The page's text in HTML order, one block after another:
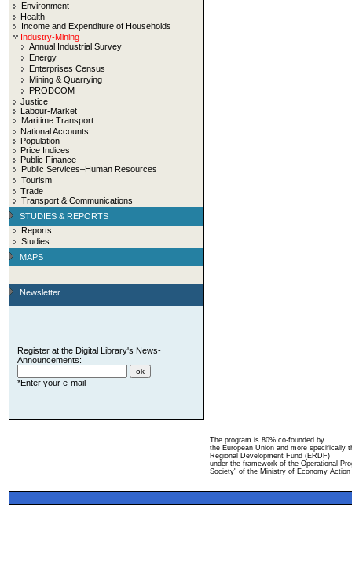
Environment
Health
Income and Expenditure of Households
Industry-Mining
Annual Industrial Survey
Energy
Enterprises Census
Mining & Quarrying
PRODCOM
Justice
Labour-Market
Maritime Transport
National Accounts
Population
Price Indices
Public Finance
Public Services–Human Resources
Tourism
Trade
Transport & Communications
STUDIES & REPORTS
Reports
Studies
MAPS
Newsletter
Register at the Digital Library's News-
Announcements:
*Enter your e-mail
The program is 80% co-founded by
the European Union and more specifically
Regional Development Fund (ERDF)
under the framework of the Operational
Society" of the Ministry of Economy Action